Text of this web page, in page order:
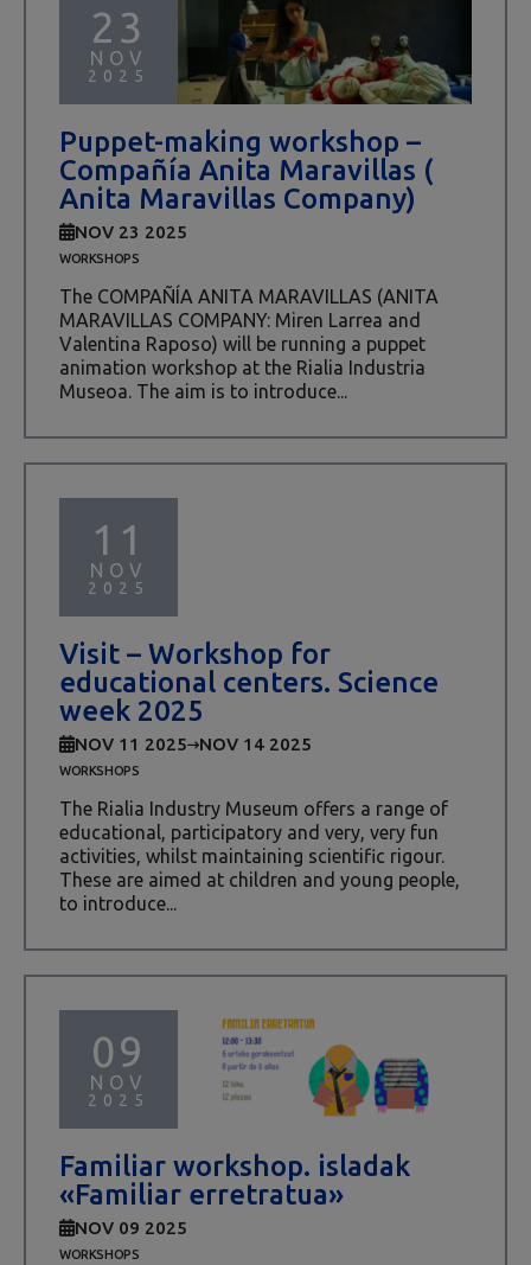
23
NOV
2025
Puppet-making workshop –
Compañía Anita Maravillas (
Anita Maravillas Company)
NOV 23 2025
WORKSHOPS
The COMPAÑÍA ANITA MARAVILLAS (ANITA
MARAVILLAS COMPANY: Miren Larrea and
Valentina Raposo) will be running a puppet
animation workshop at the Rialia Industria
Museoa. The aim is to introduce...
11
NOV
2025
Visit – Workshop for
educational centers. Science
week 2025
NOV 11 2025 NOV 14 2025
WORKSHOPS
The Rialia Industry Museum offers a range of
educational, participatory and very, very fun
activities, whilst maintaining scientific rigour.
These are aimed at children and young people,
to introduce...
09
NOV
2025
Familiar workshop. isladak
«Familiar erretratua»
NOV 09 2025
WORKSHOPS